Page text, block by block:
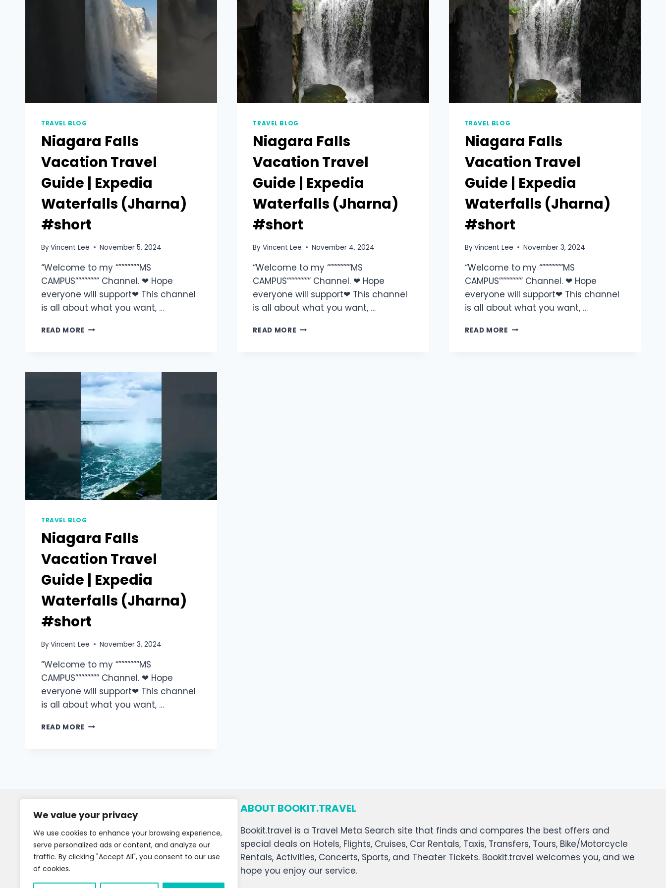
We value your privacy
We use cookies to enhance your browsing experience,
serve personalized ads or content, and analyze our
traffic. By clicking "Accept All", you consent to our use
of cookies.
TRAVEL BLOG
Niagara Falls
Vacation Travel
Guide | Expedia
Waterfalls (Jharna)
#short
ByVincent Lee November 5, 2024
“Welcome to my “”””””””MS
CAMPUS”””””””” Channel. ❤ Hope
everyone will support❤ This channel
is all about what you want, …
READ MORE
TRAVEL BLOG
Niagara Falls
Vacation Travel
Guide | Expedia
Waterfalls (Jharna)
#short
By Vincent Lee November 4, 2024
“Welcome to my “”””””””MS
CAMPUS”””””””” Channel. ❤ Hope
everyone will support❤ This channel
is all about what you want, …
READ MORE
TRAVEL BLOG
Niagara Falls
Vacation Travel
Guide | Expedia
Waterfalls (Jharna)
#short
ByVincent Lee November 3, 2024
“Welcome to my “”””””””MS
CAMPUS”””””””” Channel. ❤ Hope
everyone will support❤ This channel
is all about what you want, …
READ MORE
TRAVEL BLOG
Niagara Falls
Vacation Travel
Guide | Expedia
Waterfalls (Jharna)
#short
ByVincent Lee November 3, 2024
“Welcome to my “”””””””MS
CAMPUS”””””””” Channel. ❤ Hope
everyone will support❤ This channel
is all about what you want, …
READ MORE
ABOUT BOOKIT.TRAVEL
Bookit.travel is a Travel Meta Search site that finds and compares the best offers and
special deals on Hotels, Flights, Cruises, Car Rentals, Taxis, Transfers, Tours, Bike/Motorcycle
Rentals, Activities, Concerts, Sports, and Theater Tickets. Bookit.travel welcomes you, and we
hope you enjoy our service.